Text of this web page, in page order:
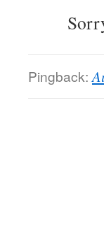
Pingback: